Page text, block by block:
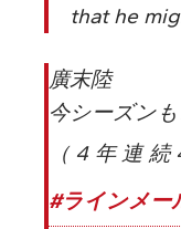
that he
廣末陸
今シーズン
（4年連続
#ラインメー